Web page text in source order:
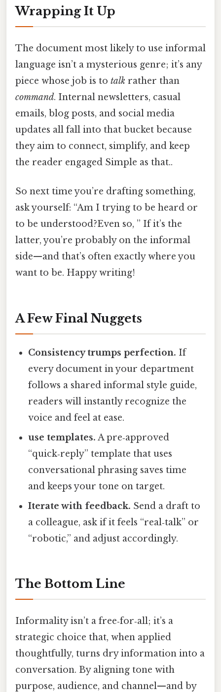
Wrapping It Up
The document most likely to use informal
language isn’t a mysterious genre; it’s any
piece whose job is to talk rather than
command. Internal newsletters, casual
emails, blog posts, and social media
updates all fall into that bucket because
they aim to connect, simplify, and keep
the reader engaged Simple as that..
So next time you’re drafting something,
ask yourself: “Am I trying to be heard or
to be understood?Even so, ” If it’s the
latter, you’re probably on the informal
side—and that’s often exactly where you
want to be. Happy writing!
A Few Final Nuggets
Consistency trumps perfection. If
every document in your department
follows a shared informal style guide,
readers will instantly recognize the
voice and feel at ease.
use templates. A pre‑approved
“quick‑reply” template that uses
conversational phrasing saves time
and keeps your tone on target.
Iterate with feedback. Send a draft to
a colleague, ask if it feels “real‑talk” or
“robotic,” and adjust accordingly.
The Bottom Line
Informality isn’t a free‑for‑all; it’s a
strategic choice that, when applied
thoughtfully, turns dry information into a
conversation. By aligning tone with
purpose, audience, and channel—and by